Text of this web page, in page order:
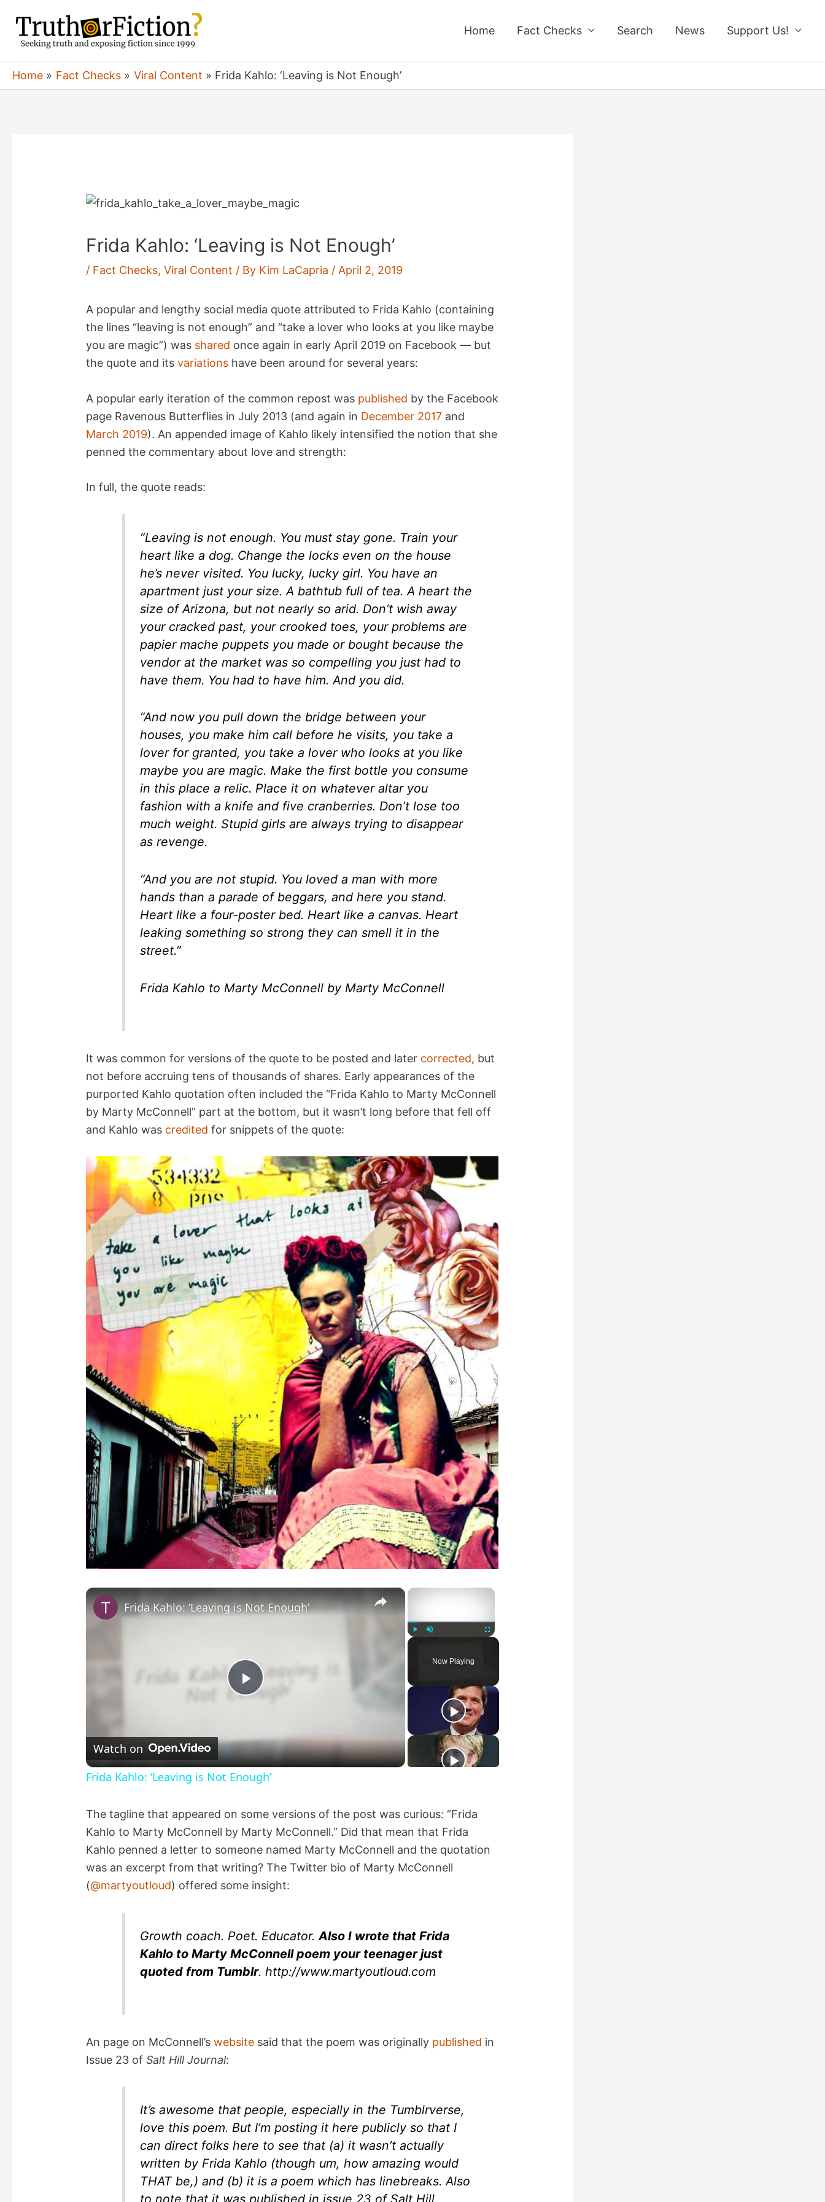
content
Home Fact Checks Search News Support Us!
Home Fact Checks Viral Content Frida Kahlo: ‘Leaving is Not Enough’
Frida Kahlo: ‘Leaving is Not Enough’
/ Fact Checks,Viral Content / By Kim LaCapria / April 2, 2019
A popular and lengthy social media quote attributed to Frida Kahlo (containing
the lines “leaving is not enough” and “take a lover who looks at you like maybe
you are magic”) was shared once again in early April 2019 on Facebook — but
the quote and itsvariations have been around for several years:
A popular early iteration of the common repost was published by the Facebook
page Ravenous Butterflies in July 2013 (and again in December 2017 and
March 2019). An appended image of Kahlo likely intensified the notion that she
penned the commentary about love and strength:
In full, the quote reads:
“Leaving is not enough. You must stay gone. Train your
heart like a dog. Change the locks even on the house
he’s never visited. You lucky, lucky girl. You have an
apartment just your size. A bathtub full of tea. A heart the
size of Arizona, but not nearly so arid. Don’t wish away
your cracked past, your crooked toes, your problems are
papier mache puppets you made or bought because the
vendor at the market was so compelling you just had to
have them. You had to have him. And you did.
“And now you pull down the bridge between your
houses, you make him call before he visits, you take a
lover for granted, you take a lover who looks at you like
maybe you are magic. Make the first bottle you consume
in this place a relic. Place it on whatever altar you
fashion with a knife and five cranberries. Don’t lose too
much weight. Stupid girls are always trying to disappear
as revenge.
“And you are not stupid. You loved a man with more
hands than a parade of beggars, and here you stand.
Heart like a four-poster bed. Heart like a canvas. Heart
leaking something so strong they can smell it in the
street.”
Frida Kahlo to Marty McConnell by Marty McConnell
It was common for versions of the quote to be posted and later corrected, but
not before accruing tens of thousands of shares. Early appearances of the
purported Kahlo quotation often included the “Frida Kahlo to Marty McConnell
by Marty McConnell” part at the bottom, but it wasn’t long before that fell off
and Kahlo was credited for snippets of the quote:
×
Fullscreen
Now Playing
×
P
a
V
i
e
Frida Kahlo: ‘Leaving is Not Enough’
Watch on
Frida Kahlo: ‘Leaving is Not Enough’
The tagline that appeared on some versions of the post was curious: “Frida
Kahlo to Marty McConnell by Marty McConnell.” Did that mean that Frida
Kahlo penned a letter to someone named Marty McConnell and the quotation
was an excerpt from that writing? The Twitter bio of Marty McConnell
(@martyoutloud) offered some insight:
Growth coach. Poet. Educator.Also I wrote that Frida
Kahlo to Marty McConnell poem your teenager just
quoted from Tumblr. http://www.martyoutloud.com
An page on McConnell’swebsite said that the poem was originally published in
Issue 23 ofSalt Hill Journal:
It’s awesome that people, especially in the Tumblrverse,
love this poem. But I’m posting it here publicly so that I
can direct folks here to see that (a) it wasn’t actually
written by Frida Kahlo (though um, how amazing would
THAT be,) and (b) it is a poem which has linebreaks. Also
to note that it was published in issue 23 of Salt Hill